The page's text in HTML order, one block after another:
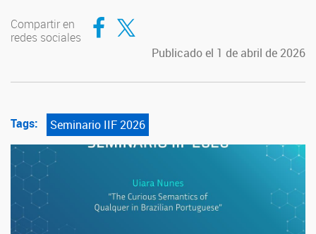
Compartir en
redes sociales
Compartir en Facebook
Compartir en Twitter
Publicado el 1 de abril de 2026
Tags: Seminario IIF 2026